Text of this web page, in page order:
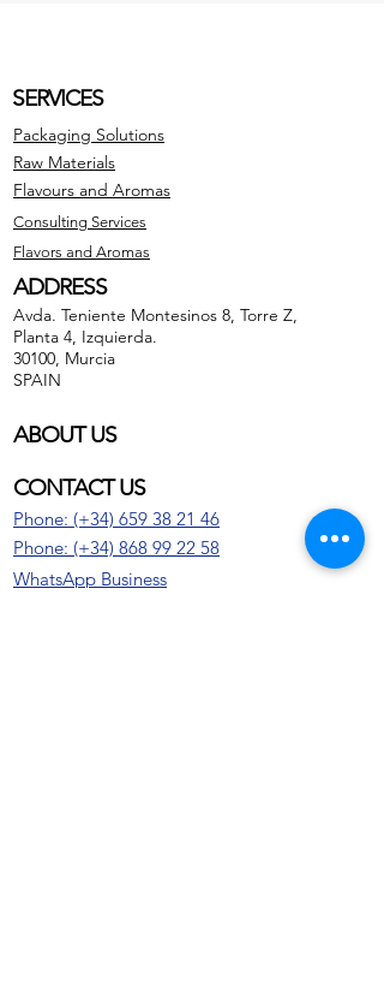
SERVICES
Packaging Solutions
Raw Materials
Flavours and Aromas
Consulting Services
Flavors and Aromas
ADDRESS
Avda. Teniente Montesinos 8, Torre Z,
Planta 4, Izquierda.
30100, Murcia
SPAIN
ABOUT US
CONTACT US
Phone: (+34) 659 38 21 46
Phone: (+34) 868 99 22 58
WhatsApp Business